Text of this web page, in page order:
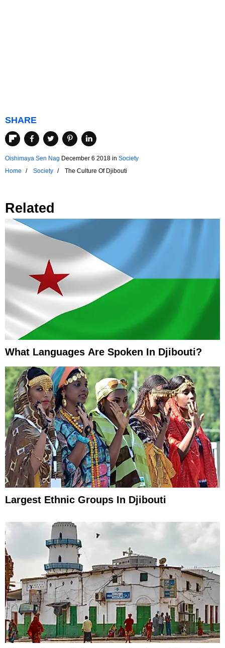
SHARE
Oishimaya Sen Nag December 6 2018 in Society
Home
Society The Culture Of Djibouti
Related
What Languages Are Spoken In Djibouti?
Largest Ethnic Groups In Djibouti